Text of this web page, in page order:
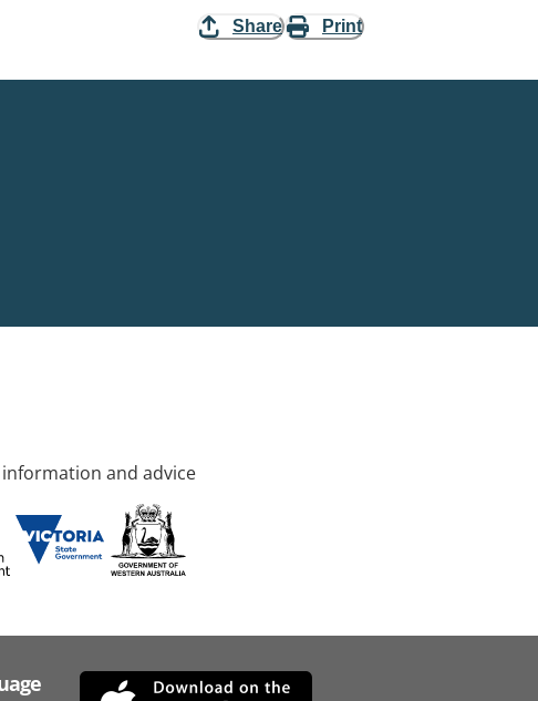
Share Print
and advice